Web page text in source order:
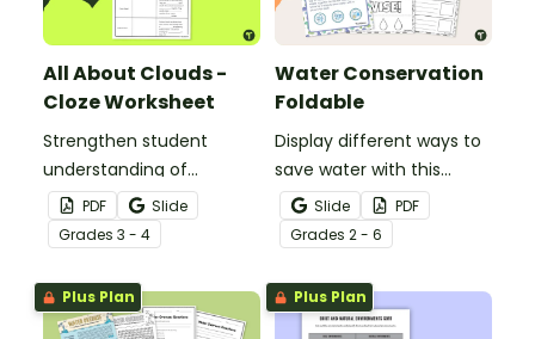
All About Clouds -
Cloze Worksheet
Strengthen student
understanding of
different cloud types with
this cloze reading
worksheet.
PDF
Slide
Grades 3 - 4
Water Conservation
Foldable
Display different ways to
save water with this
water conservation
foldable.
Slide
PDF
Grades 2 - 6
Plus Plan Plus Plan